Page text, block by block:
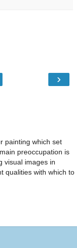
›
painting which set
preoccupation is
visual images in
qualities with which to